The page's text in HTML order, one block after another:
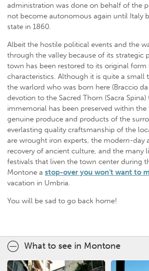
administration was done on behalf of the
not become autonomous again until Italy
state in 1860.
Albeit the hostile political events and the
through the valley because of its strategic
town has been restored to its original
characteristics. Although it is quite a
the warlord who was born here (Braccio
devotion to the Sacred Thorn (Sacra
immemorial has been preserved within
genuine produce and products of the
everlasting quality craftsmanship of the
are wrought iron experts, the modern-day
recovery of ancient culture, and the many
festivals that liven the town center during
Montone a stop-over you won’t want to
vacation in Umbria.
You will be sad to go back home!
What to see in Montone